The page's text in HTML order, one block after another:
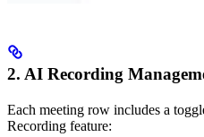
2. AI Recording
Each meeting row includes a
Recording feature: